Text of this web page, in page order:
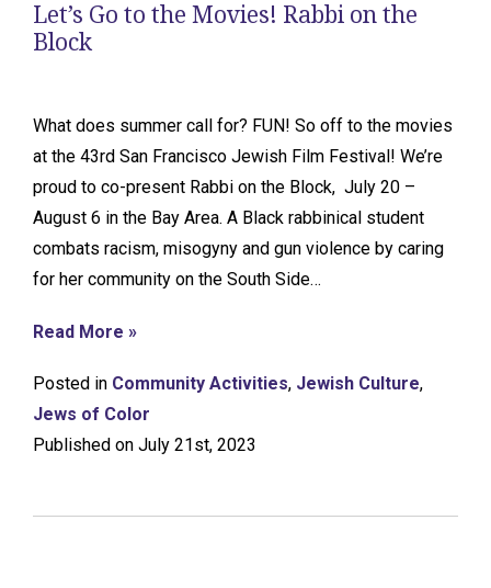
Let’s Go to the Movies! Rabbi on the
Block
What does summer call for? FUN! So off to the movies
at the 43rd San Francisco Jewish Film Festival! We’re
proud to co-present Rabbi on the Block, July 20 –
August 6 in the Bay Area. A Black rabbinical student
combats racism, misogyny and gun violence by caring
for her community on the South Side…
Read More »
Posted in Community Activities, Jewish Culture,
Jews of Color
Published on July 21st, 2023